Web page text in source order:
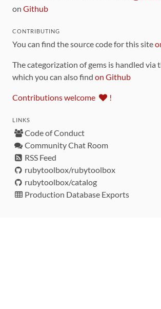
on Github
CONTRIBUTING
You can find the source code for this site
The categorization of gems is handled via
which you can also find on Github
Contributions welcome !
LINKS
Code of Conduct
Community Chat Room
RSS Feed
rubytoolbox/rubytoolbox
rubytoolbox/catalog
Production Database Exports